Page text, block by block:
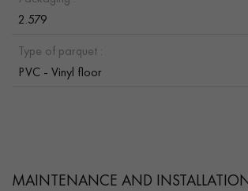
2.579
Type of parquet :
PVC - Vinyl floor
MAINTENANCE AND